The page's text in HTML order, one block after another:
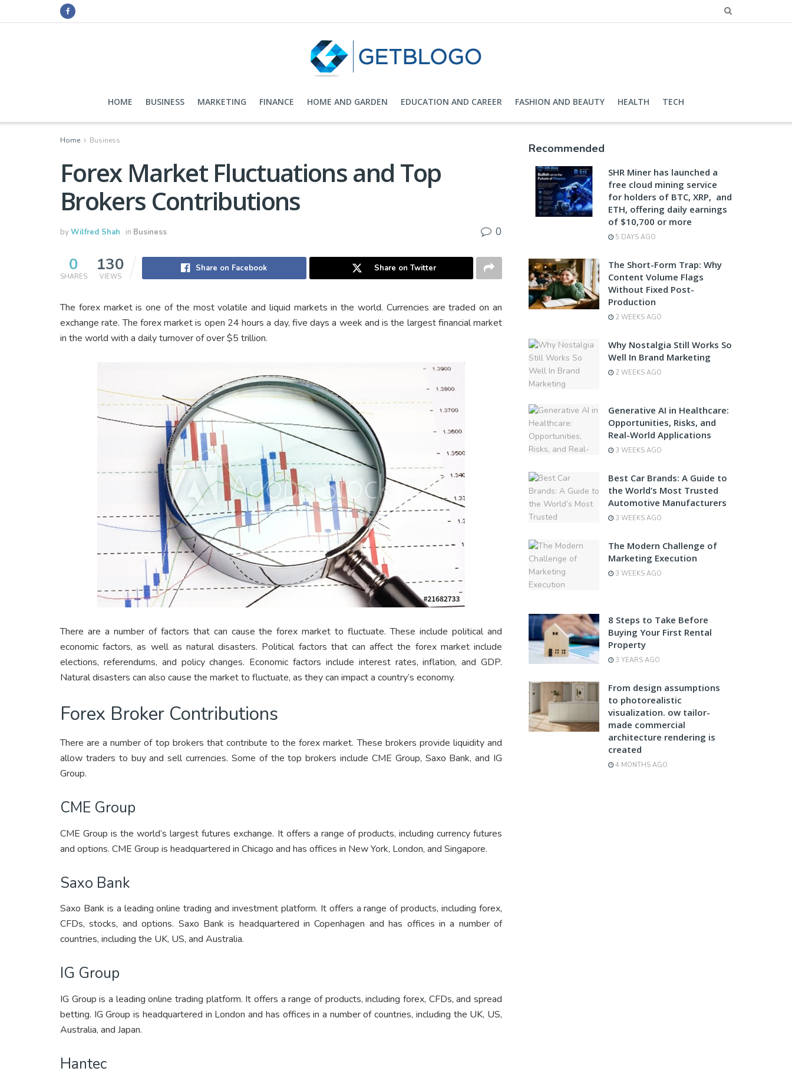
HOME BUSINESS MARKETING FINANCE HOME AND GARDEN EDUCATION AND CAREER FASHION AND BEAUTY HEALTH TECH
Home Business
Forex Market Fluctuations and Top
Brokers Contributions
byWilfred Shah in Business 0
0
SHARES
130
VIEWS
Share on Facebook Share on Twitter
The forex market is one of the most volatile and liquid markets in the world. Currencies are traded on an
exchange rate. The forex market is open 24 hours a day, five days a week and is the largest financial market
in the world with a daily turnover of over $5 trillion.
There are a number of factors that can cause the forex market to fluctuate. These include political and
economic factors, as well as natural disasters. Political factors that can affect the forex market include
elections, referendums, and policy changes. Economic factors include interest rates, inflation, and GDP.
Natural disasters can also cause the market to fluctuate, as they can impact a country’s economy.
Forex Broker Contributions
There are a number of top brokers that contribute to the forex market. These brokers provide liquidity and
allow traders to buy and sell currencies. Some of the top brokers include CME Group, Saxo Bank, and IG
Group.
CME Group
CME Group is the world’s largest futures exchange. It offers a range of products, including currency futures
and options. CME Group is headquartered in Chicago and has offices in New York, London, and Singapore.
Saxo Bank
Saxo Bank is a leading online trading and investment platform. It offers a range of products, including forex,
CFDs, stocks, and options. Saxo Bank is headquartered in Copenhagen and has offices in a number of
countries, including the UK, US, and Australia.
IG Group
IG Group is a leading online trading platform. It offers a range of products, including forex, CFDs, and spread
betting. IG Group is headquartered in London and has offices in a number of countries, including the UK, US,
Australia, and Japan.
Hantec
Recommended
SHR Miner has launched a
free cloud mining service
for holders of BTC, XRP, and
ETH, offering daily earnings
of $10,700 or more
5 DAYS AGO
The Short-Form Trap: Why
Content Volume Flags
Without Fixed Post-
Production
2 WEEKS AGO
Why Nostalgia Still Works So
Well In Brand Marketing
2 WEEKS AGO
Generative AI in Healthcare:
Opportunities, Risks, and
Real-World Applications
3 WEEKS AGO
Best Car Brands: A Guide to
the World’s Most Trusted
Automotive Manufacturers
3 WEEKS AGO
The Modern Challenge of
Marketing Execution
3 WEEKS AGO
8 Steps to Take Before
Buying Your First Rental
Property
3 YEARS AGO
From design assumptions
to photorealistic
visualization. ow tailor-
made commercial
architecture rendering is
created
4 MONTHS AGO